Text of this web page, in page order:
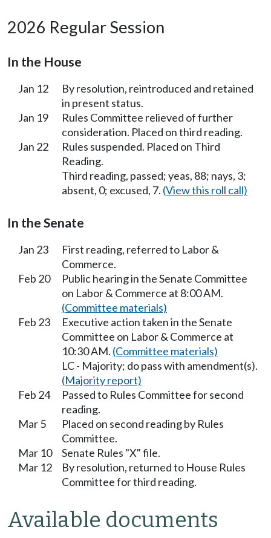
2026 Regular Session
In the House
Jan 12
By resolution, reintroduced and retained
in present status.
Jan 19
Rules Committee relieved of further
consideration. Placed on third reading.
Jan 22
Rules suspended. Placed on Third
Reading.
Third reading, passed; yeas, 88; nays, 3;
absent, 0; excused, 7. (View this roll call)
In the Senate
Jan 23
First reading, referred to Labor &
Commerce.
Feb 20
Public hearing in the Senate Committee
on Labor & Commerce at 8:00 AM.
(Committee materials)
Feb 23
Executive action taken in the Senate
Committee on Labor & Commerce at
10:30 AM. (Committee materials)
LC - Majority; do pass with amendment(s).
(Majority report)
Feb 24
Passed to Rules Committee for second
reading.
Mar 5
Placed on second reading by Rules
Committee.
Mar 10
Senate Rules "X" file.
Mar 12
By resolution, returned to House Rules
Committee for third reading.
Available documents